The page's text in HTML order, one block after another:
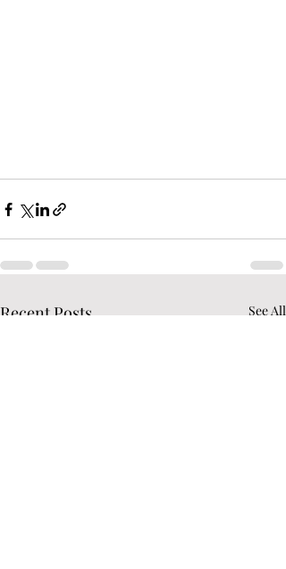
Recent Posts See All